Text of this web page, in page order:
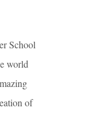
School
world
of